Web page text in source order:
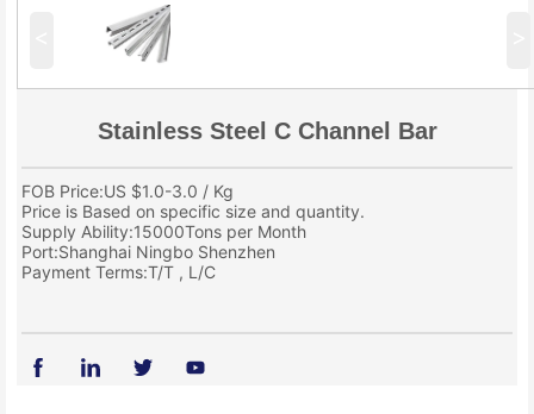
Stainless Steel C Channel Bar
FOB Price:US $1.0-3.0 / Kg
Price is Based on specific size and quantity.
Supply Ability:15000Tons per Month
Port:Shanghai Ningbo Shenzhen
Payment Terms:T/T , L/C